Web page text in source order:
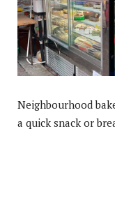
Neighbourhood
a quick snack or